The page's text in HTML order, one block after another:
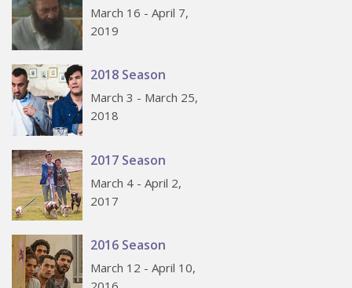
March 16 - April 7,
2019
2018 Season
March 3 - March 25,
2018
2017 Season
March 4 - April 2,
2017
2016 Season
March 12 - April 10,